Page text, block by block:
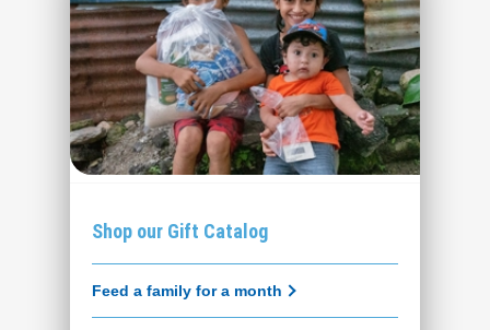
Shop our Gift Catalog
Feed a family for a month